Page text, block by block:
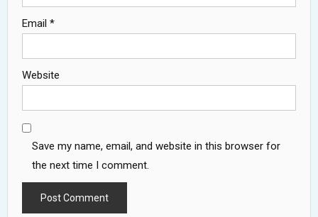
Email *
Website
Save my name, email, and website in this browser for
the next time I comment.